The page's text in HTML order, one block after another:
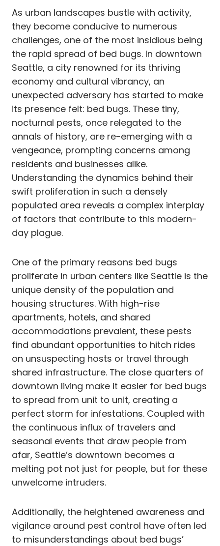
As urban landscapes bustle with activity,
they become conducive to numerous
challenges, one of the most insidious being
the rapid spread of bed bugs. In downtown
Seattle, a city renowned for its thriving
economy and cultural vibrancy, an
unexpected adversary has started to make
its presence felt: bed bugs. These tiny,
nocturnal pests, once relegated to the
annals of history, are re-emerging with a
vengeance, prompting concerns among
residents and businesses alike.
Understanding the dynamics behind their
swift proliferation in such a densely
populated area reveals a complex interplay
of factors that contribute to this modern-
day plague.
One of the primary reasons bed bugs
proliferate in urban centers like Seattle is the
unique density of the population and
housing structures. With high-rise
apartments, hotels, and shared
accommodations prevalent, these pests
find abundant opportunities to hitch rides
on unsuspecting hosts or travel through
shared infrastructure. The close quarters of
downtown living make it easier for bed bugs
to spread from unit to unit, creating a
perfect storm for infestations. Coupled with
the continuous influx of travelers and
seasonal events that draw people from
afar, Seattle’s downtown becomes a
melting pot not just for people, but for these
unwelcome intruders.
Additionally, the heightened awareness and
vigilance around pest control have often led
to misunderstandings about bed bugs’